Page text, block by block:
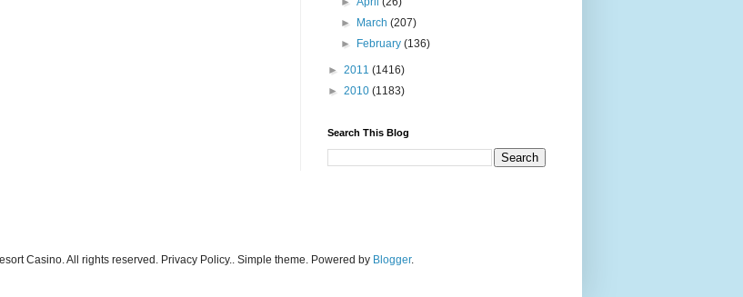
►
March(207)
►
February(136)
► 2011 (1416)
► 2010 (1183)
Search This Blog
Casino. All rights reserved. Privacy Policy.. Simple theme. Powered by Blogger.